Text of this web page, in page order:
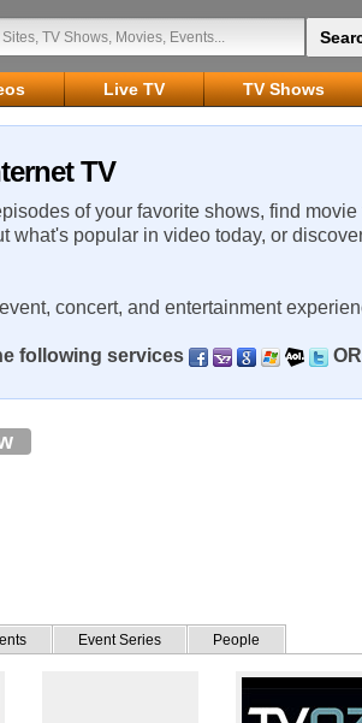
Live TV TV Shows
TV
of your favorite shows, find
what's popular in video today, or
concert, and entertainment
following services OR
Event Series People